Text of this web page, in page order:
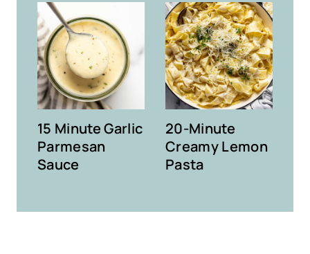
15 Minute Garlic
Parmesan
Sauce
20-Minute
Creamy Lemon
Pasta